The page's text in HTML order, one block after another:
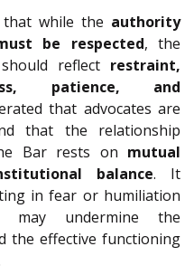
that while the authority
be respected, the
reflect restraint,
patience, and
that advocates are
that the relationship
Bar rests on mutual
balance. It
in fear or humiliation
may undermine the
the effective functioning